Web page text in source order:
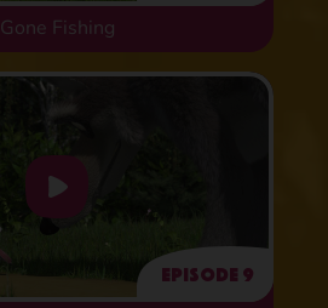
Gone Fishing
Episode 9